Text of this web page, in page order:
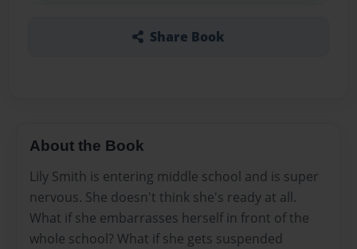
Share Book
About the Book
Lily Smith is entering middle school and is super
nervous. She doesn't think she's ready at all.
What if she embarrasses herself in front of the
whole school? What if she gets suspended